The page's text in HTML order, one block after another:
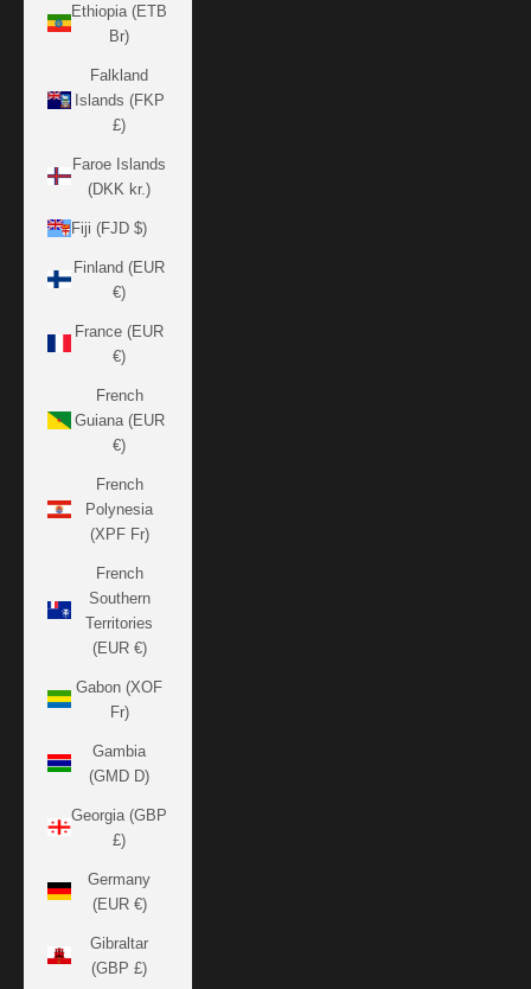
Ethiopia (ETB
Br)
Falkland
Islands (FKP
£)
Faroe Islands
(DKK kr.)
Fiji (FJD $)
Finland (EUR
€)
France (EUR
€)
French
Guiana (EUR
€)
French
Polynesia
(XPF Fr)
French
Southern
Territories
(EUR €)
Gabon (XOF
Fr)
Gambia
(GMD D)
Georgia (GBP
£)
Germany
(EUR €)
Gibraltar
(GBP £)